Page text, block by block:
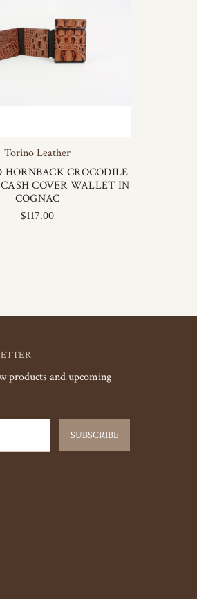
Torino Leather
HORNBACK CROCODILE
COVER WALLET IN
COGNAC
$117.00
products and upcoming